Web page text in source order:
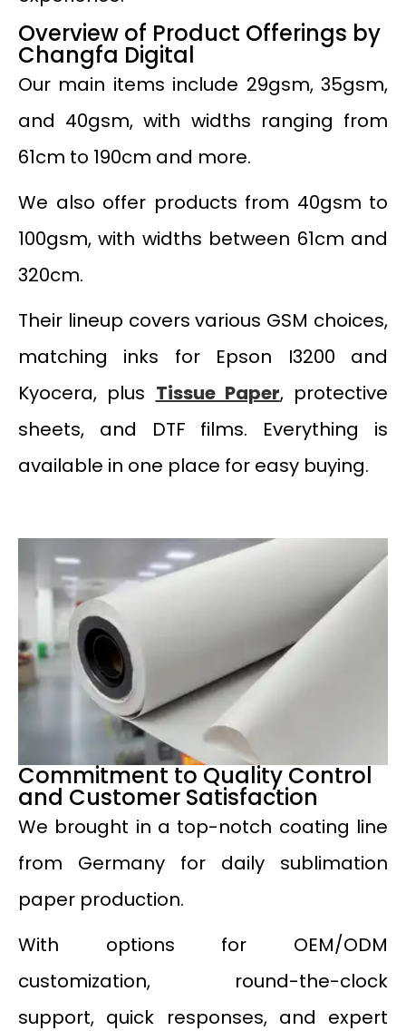
Overview of Product Offerings by
Changfa Digital
Our main items include 29gsm, 35gsm,
and 40gsm, with widths ranging from
61cm to 190cm and more.
We also offer products from 40gsm to
100gsm, with widths between 61cm and
320cm.
Their lineup covers various GSM choices,
matching inks for Epson I3200 and
Kyocera, plus Tissue Paper, protective
sheets, and DTF films. Everything is
available in one place for easy buying.
Commitment to Quality Control
and Customer Satisfaction
We brought in a top-notch coating line
from Germany for daily sublimation
paper production.
With options for OEM/ODM
customization, round-the-clock
support, quick responses, and expert